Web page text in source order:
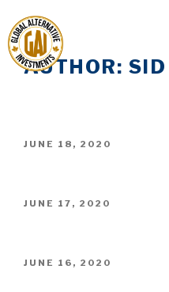
to
content
AUTHOR:
POSTED
JUNE 18, 2020
POSTED
JUNE 17, 2020
POSTED
JUNE 16, 2020